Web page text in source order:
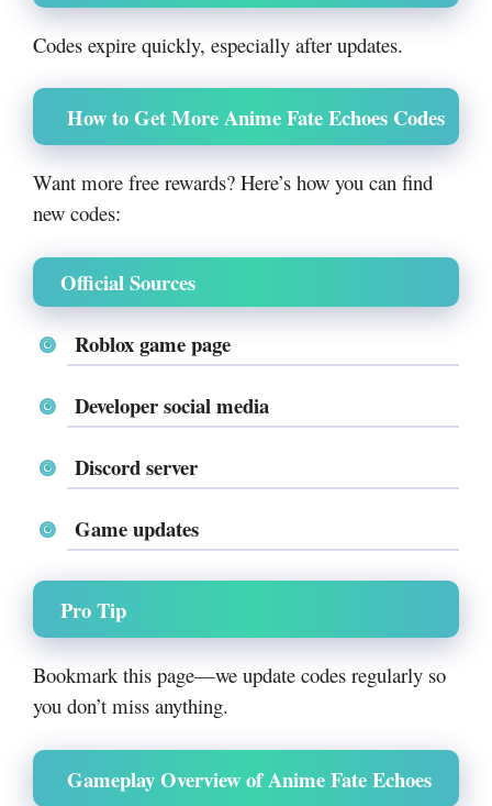
Codes expire quickly, especially after updates.
How to Get More Anime Fate Echoes Codes
Want more free rewards? Here’s how you can find
new codes:
Official Sources
Roblox game page
Developer social media
Discord server
Game updates
Pro Tip
Bookmark this page—we update codes regularly so
you don’t miss anything.
Gameplay Overview of Anime Fate Echoes